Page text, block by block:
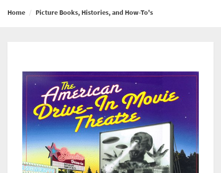
Home Picture Books, Histories, and How-To's